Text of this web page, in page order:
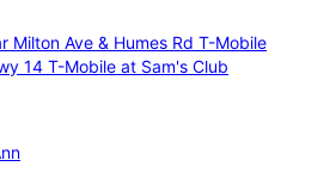
Milton Ave & Humes Rd T-Mobile
14 T-Mobile at Sam's Club